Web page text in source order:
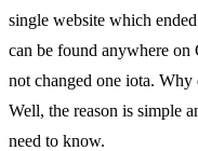
single website which
can be found anywhere
not changed one iota.
Well, the reason is simple
need to know.